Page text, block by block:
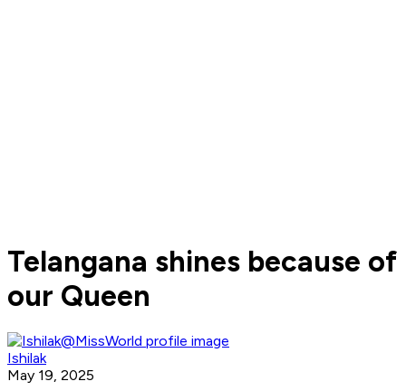
Telangana shines because of
our Queen
Ishilak
May 19, 2025